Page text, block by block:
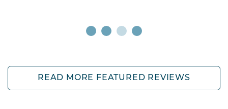
READ MORE FEATURED REVIEWS